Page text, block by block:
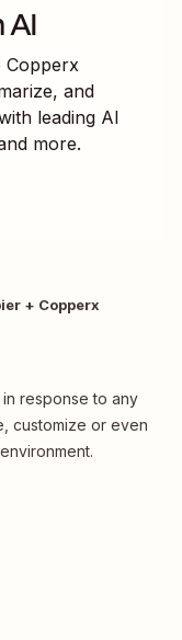
Copperx
and
leading AI
more.
+ Copperx
response to any
customize or even